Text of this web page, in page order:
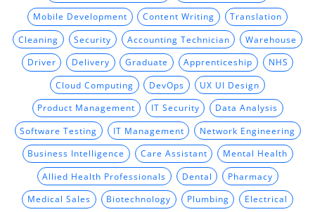
Mobile Development Content Writing Translation
Cleaning Security Accounting Technician Warehouse
Driver Delivery Graduate Apprenticeship NHS
Cloud Computing DevOps UX UI Design
Product Management IT Security Data Analysis
Software Testing IT Management Network Engineering
Business Intelligence Care Assistant Mental Health
Allied Health Professionals Dental Pharmacy
Medical Sales Biotechnology Plumbing Electrical